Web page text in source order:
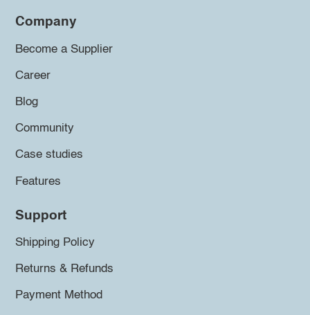
Company
Become a Supplier
Career
Blog
Community
Case studies
Features
Support
Shipping Policy
Returns & Refunds
Payment Method